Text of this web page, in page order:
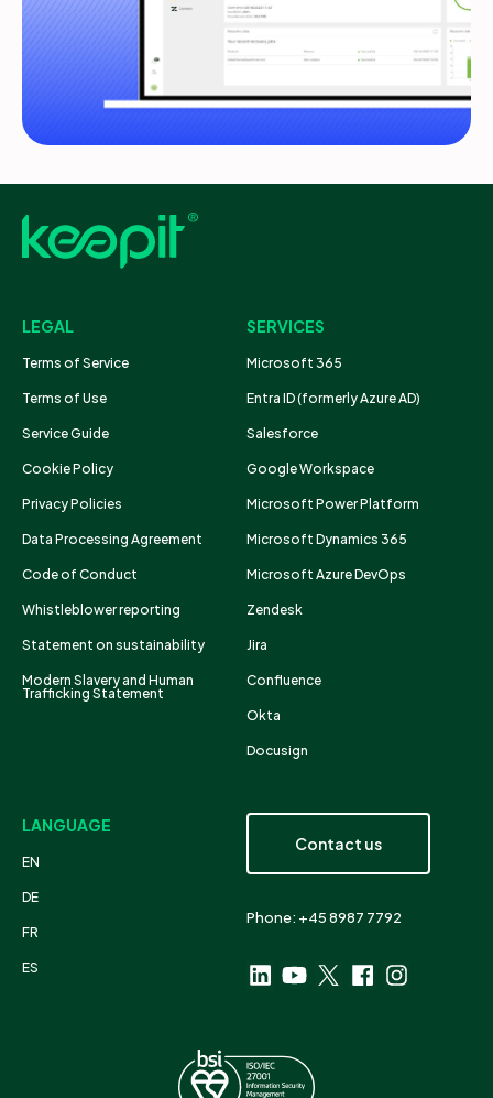
LEGAL
Terms of Service
Terms of Use
Service Guide
Cookie Policy
Privacy Policies
Data Processing Agreement
Code of Conduct
Whistleblower reporting
Statement on sustainability
Modern Slavery and Human
Trafficking Statement
SERVICES
Microsoft 365
Entra ID (formerly Azure AD)
Salesforce
Google Workspace
Microsoft Power Platform
Microsoft Dynamics 365
Microsoft Azure DevOps
Zendesk
Jira
Confluence
Okta
Docusign
LANGUAGE
EN
DE
FR
ES
Contact us
Phone: +45 8987 7792